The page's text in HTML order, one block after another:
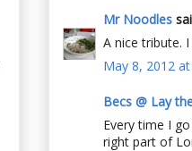
Mr Noodles
A nice tribute.
May 8, 2012 at
Becs @ Lay
Every time I
right part of